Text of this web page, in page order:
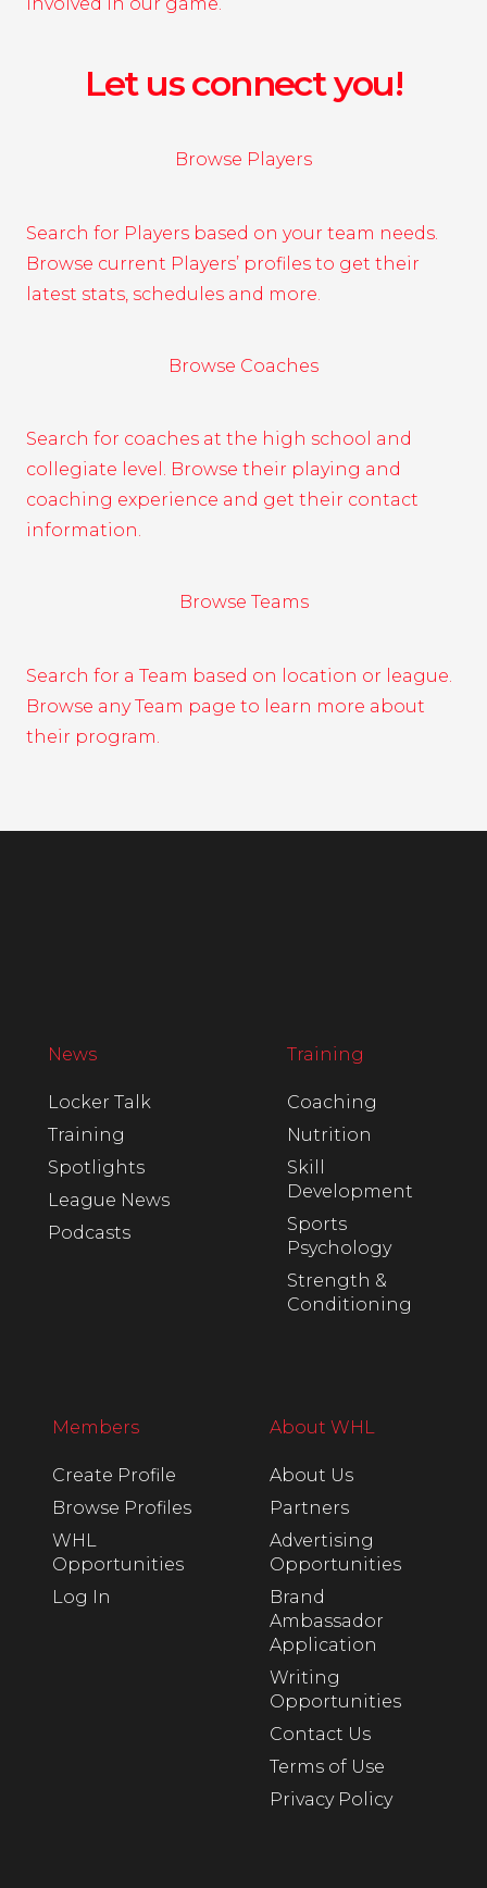
Let us connect you!
Browse Players
Search for Players based on your team needs.
Browse current Players’ profiles to get their
latest stats, schedules and more.
Browse Coaches
Search for coaches at the high school and
collegiate level. Browse their playing and
coaching experience and get their contact
information.
Browse Teams
Search for a Team based on location or league.
Browse any Team page to learn more about
their program.
News
Locker Talk
Training
Spotlights
League News
Podcasts
Training
Coaching
Nutrition
Skill
Development
Sports
Psychology
Strength &
Conditioning
Members
Create Profile
Browse Profiles
WHL
Opportunities
Log In
About WHL
About Us
Partners
Advertising
Opportunities
Brand
Ambassador
Application
Writing
Opportunities
Contact Us
Terms of Use
Privacy Policy